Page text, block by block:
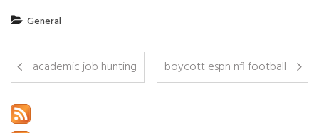
General
academic job hunting boycott espn nfl football